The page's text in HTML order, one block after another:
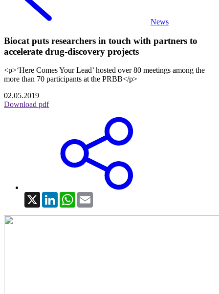
News
Biocat puts researchers in touch with partners to
accelerate drug-discovery projects
<p>‘Here Comes Your Lead’ hosted over 80 meetings among the
more than 70 participants at the PRBB</p>
02.05.2019
Download pdf
X LinkedInWhatsApp